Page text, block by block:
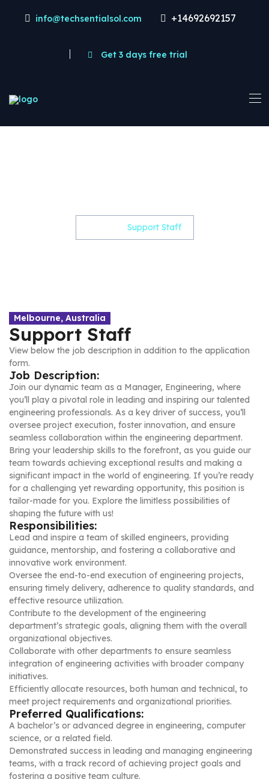
info@techsentialsol.com +14692692157
Get 3 days free trial
Support Staff
Melbourne, Australia
Support Staff
View below the job description in addition to the application
form.
Job Description:
Join our dynamic team as a Manager, Engineering, where
you’ll play a pivotal role in leading and inspiring our talented
engineering professionals. As a key driver of success, you’ll
oversee project execution, foster innovation, and ensure
seamless collaboration within the engineering department.
Bring your leadership skills to the forefront, as you guide our
team towards achieving exceptional results and making a
significant impact in the world of engineering. If you’re ready
for a challenging yet rewarding opportunity, this position is
tailor-made for you. Explore the limitless possibilities of
shaping the future with us!
Responsibilities:
Lead and inspire a team of skilled engineers, providing
guidance, mentorship, and fostering a collaborative and
innovative work environment.
Oversee the end-to-end execution of engineering projects,
ensuring timely delivery, adherence to quality standards, and
effective resource utilization.
Contribute to the development of the engineering
department’s strategic goals, aligning them with the overall
organizational objectives.
Collaborate with other departments to ensure seamless
integration of engineering activities with broader company
initiatives.
Efficiently allocate resources, both human and technical, to
meet project requirements and organizational priorities.
Preferred Qualifications:
A bachelor’s or advanced degree in engineering, computer
science, or a related field.
Demonstrated success in leading and managing engineering
teams, with a track record of achieving project goals and
fostering a positive team culture.